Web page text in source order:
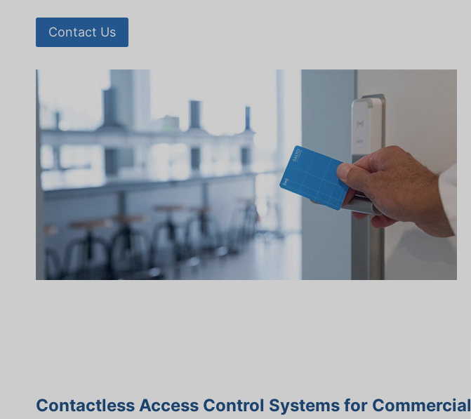
Contact Us
Contactless Access Control Systems for Commercial